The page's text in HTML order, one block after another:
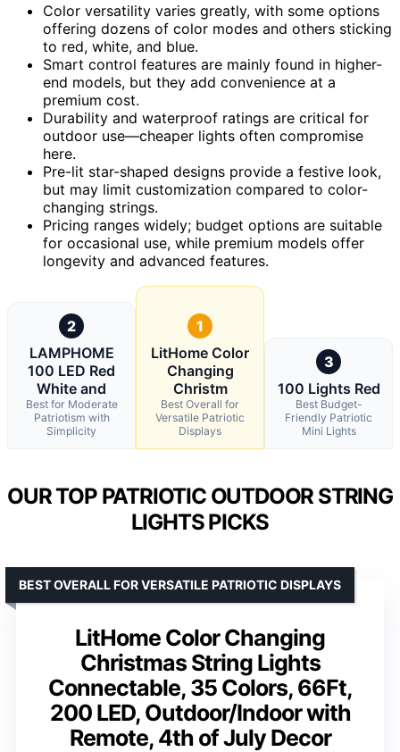
Color versatility varies greatly, with some options
offering dozens of color modes and others sticking
to red, white, and blue.
Smart control features are mainly found in higher-
end models, but they add convenience at a
premium cost.
Durability and waterproof ratings are critical for
outdoor use—cheaper lights often compromise
here.
Pre-lit star-shaped designs provide a festive look,
but may limit customization compared to color-
changing strings.
Pricing ranges widely; budget options are suitable
for occasional use, while premium models offer
longevity and advanced features.
2
LAMPHOME
100 LED Red
White and
Best for Moderate
Patriotism with
Simplicity
1
LitHome Color
Changing
Christm
Best Overall for
Versatile Patriotic
Displays
3
100 Lights Red
Best Budget-
Friendly Patriotic
Mini Lights
OUR TOP PATRIOTIC OUTDOOR STRING
LIGHTS PICKS
LitHome Color Changing
Christmas String Lights
Connectable, 35 Colors, 66Ft,
200 LED, Outdoor/Indoor with
Remote, 4th of July Decor
BEST OVERALL FOR VERSATILE PATRIOTIC DISPLAYS